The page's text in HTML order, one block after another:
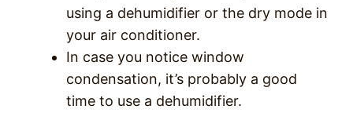
using a dehumidifier or the dry mode in
your air conditioner.
In case you notice window
condensation, it’s probably a good
time to use a dehumidifier.